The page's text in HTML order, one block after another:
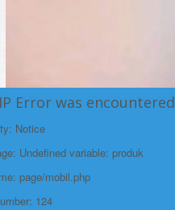
Error was encountered
Notice
Undefined variable: produk
page/mobil.php
124